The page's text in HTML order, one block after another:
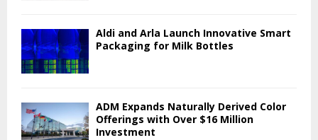
Aldi and Arla Launch Innovative Smart
Packaging for Milk Bottles
ADM Expands Naturally Derived Color
Offerings with Over $16 Million
Investment